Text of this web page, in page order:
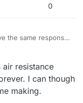
0
the same response
a tire with no weight
weight on the rim
either movement
air resistance
I can though
making.